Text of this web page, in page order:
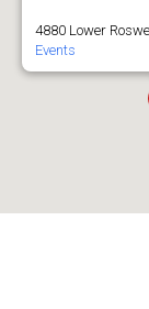
4880 Lower
Events